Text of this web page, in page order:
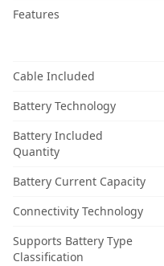
Features
Cable Included
Battery Technology
Battery Included
Quantity
Battery Current Capacity
Connectivity Technology
Supports Battery Type
Classification